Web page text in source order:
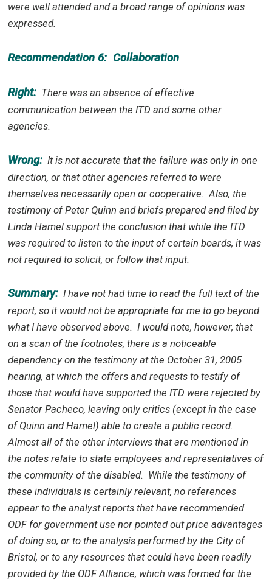
were well attended and a broad range of opinions was
expressed.
Recommendation 6: Collaboration
Right: There was an absence of effective
communication between the ITD and some other
agencies.
Wrong: It is not accurate that the failure was only in one
direction, or that other agencies referred to were
themselves necessarily open or cooperative. Also, the
testimony of Peter Quinn and briefs prepared and filed by
Linda Hamel support the conclusion that while the ITD
was required to listen to the input of certain boards, it was
not required to solicit, or follow that input.
Summary: I have not had time to read the full text of the
report, so it would not be appropriate for me to go beyond
what I have observed above. I would note, however, that
on a scan of the footnotes, there is a noticeable
dependency on the testimony at the October 31, 2005
hearing, at which the offers and requests to testify of
those that would have supported the ITD were rejected by
Senator Pacheco, leaving only critics (except in the case
of Quinn and Hamel) able to create a public record.
Almost all of the other interviews that are mentioned in
the notes relate to state employees and representatives of
the community of the disabled. While the testimony of
these individuals is certainly relevant, no references
appear to the analyst reports that have recommended
ODF for government use nor pointed out price advantages
of doing so, or to the analysis performed by the City of
Bristol, or to any resources that could have been readily
provided by the ODF Alliance, which was formed for the